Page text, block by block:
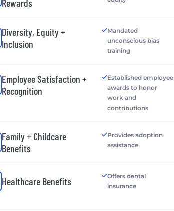
Rewards
Diversity, Equity +
Inclusion
Mandated
unconscious bias
training
Employee Satisfaction +
Recognition
Established employee
awards to honor
work and
contributions
Family + Childcare
Benefits
Provides adoption
assistance
Healthcare Benefits
Offers dental
insurance